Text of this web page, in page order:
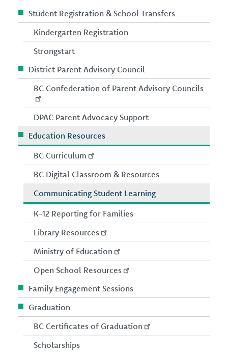
Student Registration & School Transfers
Kindergarten Registration
Strongstart
District Parent Advisory Council
BC Confederation of Parent Advisory Councils
DPAC Parent Advocacy Support
Education Resources
BC Curriculum
BC Digital Classroom & Resources
Communicating Student Learning
K-12 Reporting for Families
Library Resources
Ministry of Education
Open School Resources
Family Engagement Sessions
Graduation
BC Certificates of Graduation
Scholarships